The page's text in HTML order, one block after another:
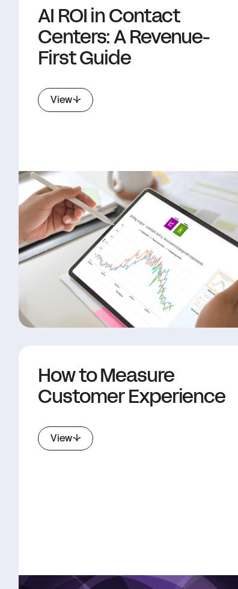
AI ROI in Contact
Centers: A Revenue-
First Guide
View
How to Measure
Customer Experience
View